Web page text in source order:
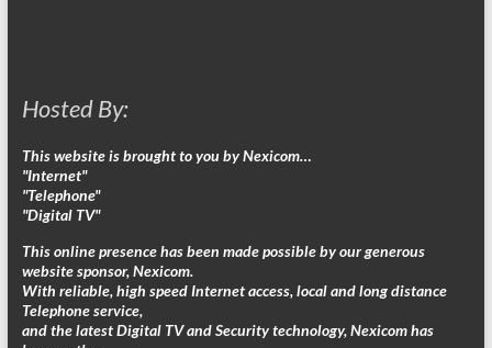
Hosted By:
This website is brought to you by Nexicom…
"Internet"
"Telephone"
"Digital TV"
This online presence has been made possible by our generous
website sponsor, Nexicom.
With reliable, high speed Internet access, local and long distance
Telephone service,
and the latest Digital TV and Security technology, Nexicom has